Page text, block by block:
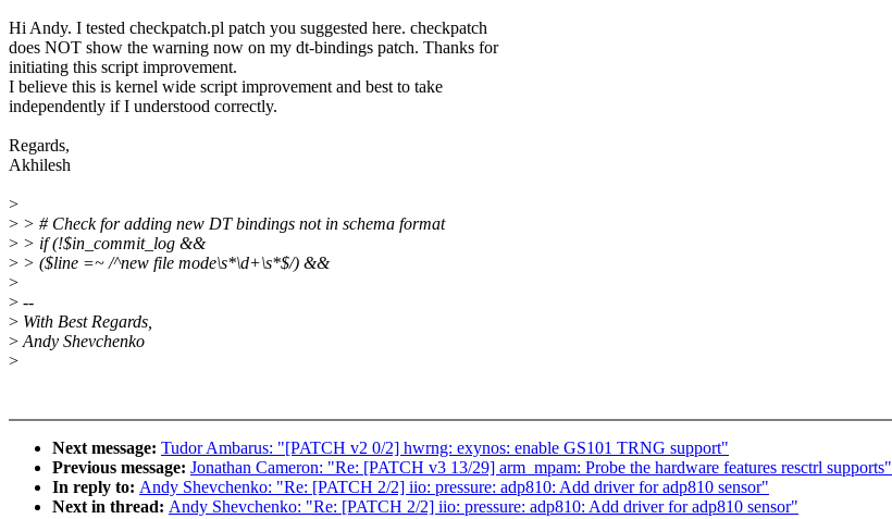
Hi Andy. I tested checkpatch.pl patch you suggested here. checkpatch
does NOT show the warning now on my dt-bindings patch. Thanks for
initiating this script improvement.
I believe this is kernel wide script improvement and best to take
independently if I understood correctly.
Regards,
Akhilesh
>
> > # Check for adding new DT bindings not in schema format
> > if (!$in_commit_log &&
> > ($line =~ /^new file mode\s*\d+\s*$/) &&
>
> --
> With Best Regards,
>Andy Shevchenko
>
Next message: Tudor Ambarus: "[PATCH v2 0/2] hwrng: exynos: enable GS101 TRNG support"
Previous message: Jonathan Cameron: "Re: [PATCH v3 13/29] arm_mpam: Probe the hardware features resctrl supports"
In reply to: Andy Shevchenko: "Re: [PATCH 2/2] iio: pressure: adp810: Add driver for adp810 sensor"
Next in thread: Andy Shevchenko: "Re: [PATCH 2/2] iio: pressure: adp810: Add driver for adp810 sensor"